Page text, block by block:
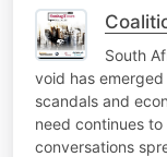
South
void has
scandals and
need continues
conversations